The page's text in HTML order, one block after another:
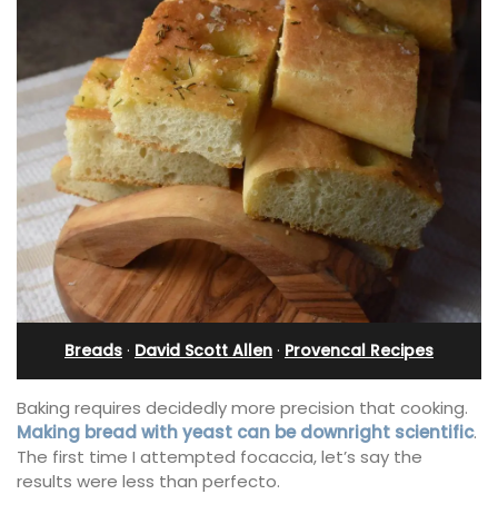
Breads · David Scott Allen · Provencal Recipes
Baking requires decidedly more precision that cooking.
Making bread with yeast can be downright scientific.
The first time I attempted focaccia, let’s say the
results were less than perfecto.